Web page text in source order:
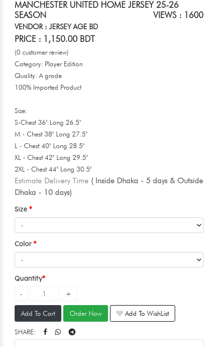
MANCHESTER UNITED HOME JERSEY 25-26
SEASON
VIEWS : 1600
VENDOR : JERSEY AGE BD
PRICE : 1,150.00 BDT
(0 customer review)
Category: Player Edition
Quality: A grade
100% Imported Product
Size:
S-Chest 36" Long 26.5"
M - Chest 38" Long 27.5"
L - Chest 40" Long 28.5"
XL - Chest 42" Long 29.5"
2XL - Chest 44" Long 30.5"
Estimate Delivery Time ( Inside Dhaka - 5 days & Outside
Dhaka - 10 days)
Size
Color
Quantity
Add To Cart Order Now Add To WishList
SHARE: